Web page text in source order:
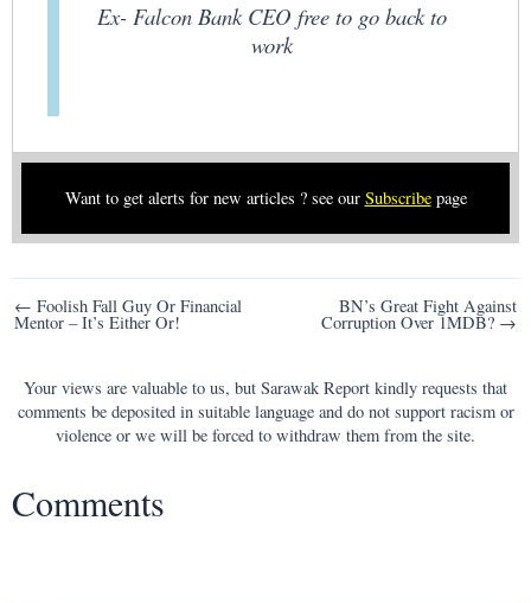
Ex- Falcon Bank CEO free to go back to
work
Want to get alerts for new articles ? see our Subscribepage
Post
navigation
← Foolish Fall Guy Or Financial
Mentor – It’s Either Or!
BN’s Great Fight Against
Corruption Over 1MDB? →
Your views are valuable to us, but Sarawak Report kindly requests that
comments be deposited in suitable language and do not support racism or
violence or we will be forced to withdraw them from the site.
Comments